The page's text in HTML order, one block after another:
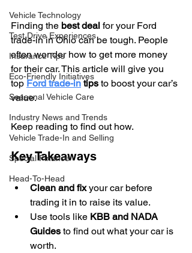
Vehicle Technology
Test Drive Experiences
Insurance Tips
Eco-Friendly Initiatives
Seasonal Vehicle Care
Industry News and Trends
Vehicle Trade-In and Selling
Special Finance
Head-To-Head
Finding the best deal for your Ford
trade-in in Ohio can be tough. People
often wonder how to get more money
for their car. This article will give you
top Ford trade-in tips to boost your car’s
value.
Keep reading to find out how.
Key Takeaways
Clean and fix your car before
trading it in to raise its value.
Use tools like KBB and NADA
Guides to find out what your car is
worth.